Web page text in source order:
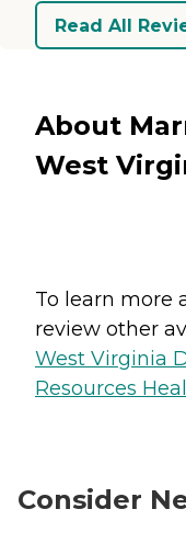
Read All
About
West
To learn more
review other
West Virginia
Resources
Consider